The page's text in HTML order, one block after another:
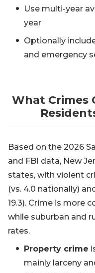
Use multi-year
year
Optionally
and emergency
What Crimes
Based on the 2026
and FBI data, New
states, with violent
(vs. 4.0 nationally)
19.3). Crime is more
while suburban and
rates.
Property crime
mainly larceny